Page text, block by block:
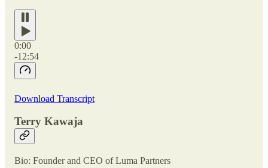
0:00
-12:54
Download Transcript
Terry Kawaja
Bio: Founder and CEO of Luma Partners